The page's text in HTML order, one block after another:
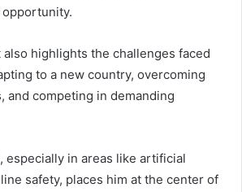
also highlights the challenges faced
to a new country, overcoming
and competing in demanding
especially in areas like artificial
safety, places him at the center of